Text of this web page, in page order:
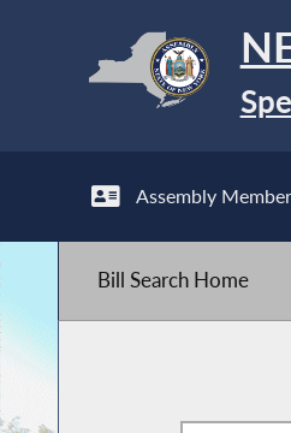
Assembly
Bill Search Home